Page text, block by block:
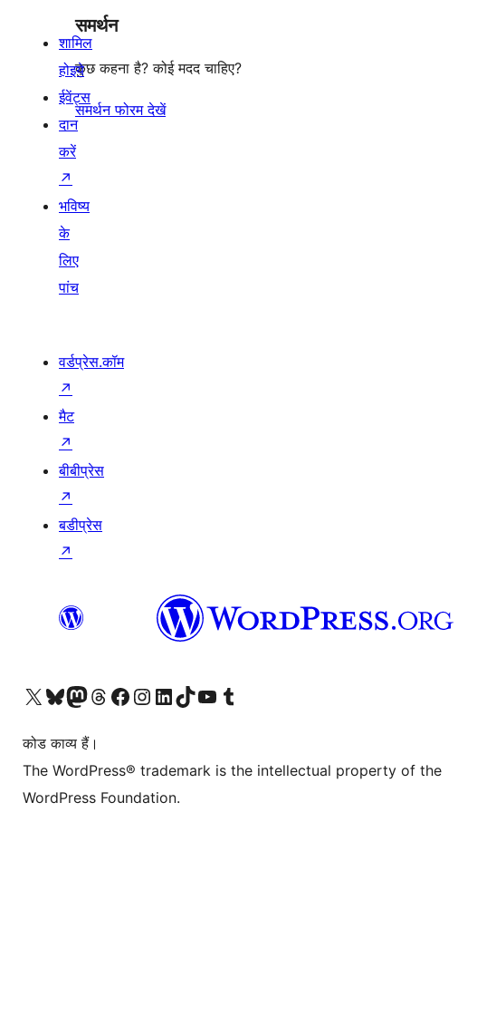
समर्थन
कुछ कहना है? कोई मदद चाहिए?
समर्थन फोरम देखें
शामिल
होइये
ईवेंट्स
दान
करें
↗
भविष्य
के
लिए
पांच
वर्डप्रेस.कॉम
↗
मैट
↗
बीबीप्रेस
↗
बडीप्रेस
↗
Visit our X (formerly Twitter) account
हमारे बलुस्की खाते पर जाएँVisit our Mastodon account
हमारे थ्रेड्स अकाउंट पर जाएंहमारे फेसबुक पेज पर जाएँहमारे इंस्टाग्राम अकाउंट पर जाएंहमारे लिंक्डइन खाते पर जाएँहमारे टिकटॉक खाते पर जाएँहमारे यूट्यूब चैनल पर जाएंहमारे Tumblr खाते पर जाएँ
कोड काव्य हैं।
The WordPress® trademark is the intellectual property of the
WordPress Foundation.